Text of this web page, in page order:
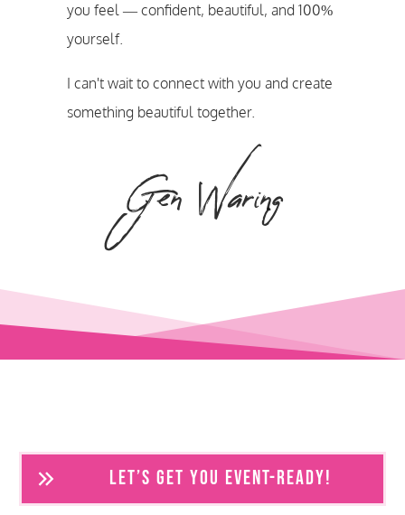
you feel — confident, beautiful, and 100%
yourself.
I can't wait to connect with you and create
something beautiful together.
Gen Waring
Frequently Asked Questions
LET’S GET YOU EVENT-READY!